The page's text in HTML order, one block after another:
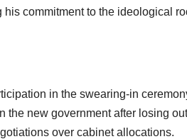
commitment to the ideological
in the swearing-in
new government after losing
over cabinet allocations.